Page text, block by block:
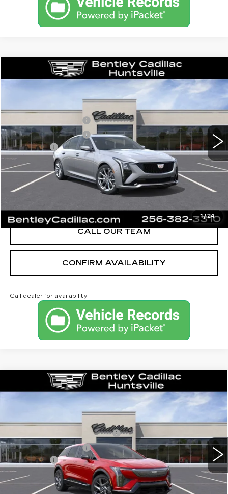
1/24
2026CADILLAC CT5SPORT
35834 Model:
3 mi Ext. Int.
MSRP
$58,715
Purchase Allowance
-$500
Dealer Fee:
+$749
Bentley Price:
$55,689
YOU SAVE
VIEW & BUY
CALL OUR TEAM
CONFIRM AVAILABILITY
Call dealer for availability
Compare Vehicle
2026CADILLAC OPTIQ
LUXURY
35853 6MP26
3 mi Ext.
MSRP
$54,919
Competitive Cash Allowance
Purchase Allowance
-$1,000
Dealer Fee:
+$749
Bentley Price:
$52,668
YOU SAVE
Compare Vehicle